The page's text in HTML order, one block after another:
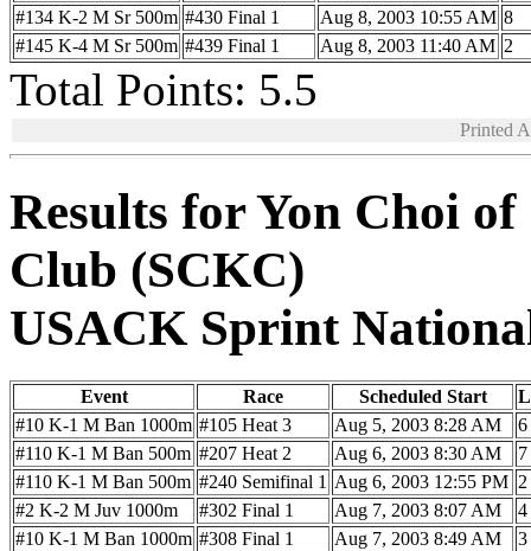
#134 K-2 M Sr 500m #430 Final 1 Aug 8, 2003 10:55 AM 8
#145 K-4 M Sr 500m #439 Final 1 Aug 8, 2003 11:40 AM 2
Total Points: 5.5
Printed
Results for Yon Choi
Club (SCKC)
USACK Sprint
Event Race Scheduled Start
#10 K-1 M Ban 1000m #105 Heat 3 Aug 5, 2003 8:28 AM
6
#110 K-1 M Ban 500m #207 Heat 2 Aug 6, 2003 8:30 AM
7
#110 K-1 M Ban 500m #240 Semifinal 1 Aug 6, 2003 12:55 PM 2
#2 K-2 M Juv 1000m
#302 Final 1 Aug 7, 2003 8:07 AM
4
#10 K-1 M Ban 1000m #308 Final 1 Aug 7, 2003 8:49 AM
3